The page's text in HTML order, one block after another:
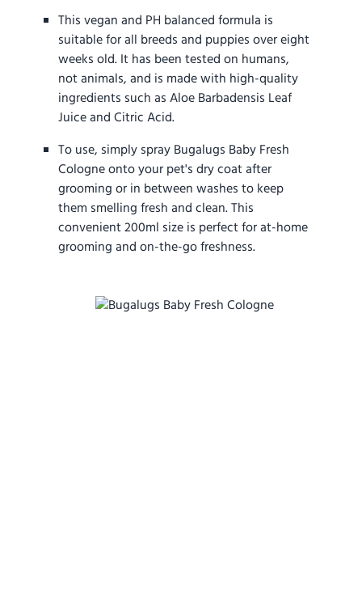
This vegan and PH balanced formula is
suitable for all breeds and puppies over eight
weeks old. It has been tested on humans,
not animals, and is made with high-quality
ingredients such as Aloe Barbadensis Leaf
Juice and Citric Acid.
To use, simply spray Bugalugs Baby Fresh
Cologne onto your pet's dry coat after
grooming or in between washes to keep
them smelling fresh and clean. This
convenient 200ml size is perfect for at-home
grooming and on-the-go freshness.